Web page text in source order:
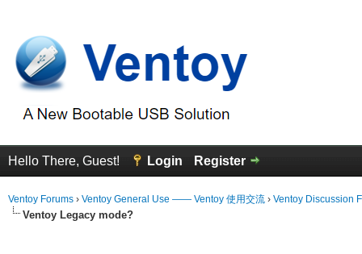
Hello There, Guest! Login Register
Ventoy Forums › Ventoy General Use —— Ventoy 使用交流 › Ventoy Discussion
Ventoy Legacy mode?